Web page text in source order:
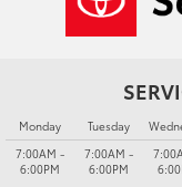
Monday
7:00AM -
6:00PM
Tuesday
7:00AM -
6:00PM